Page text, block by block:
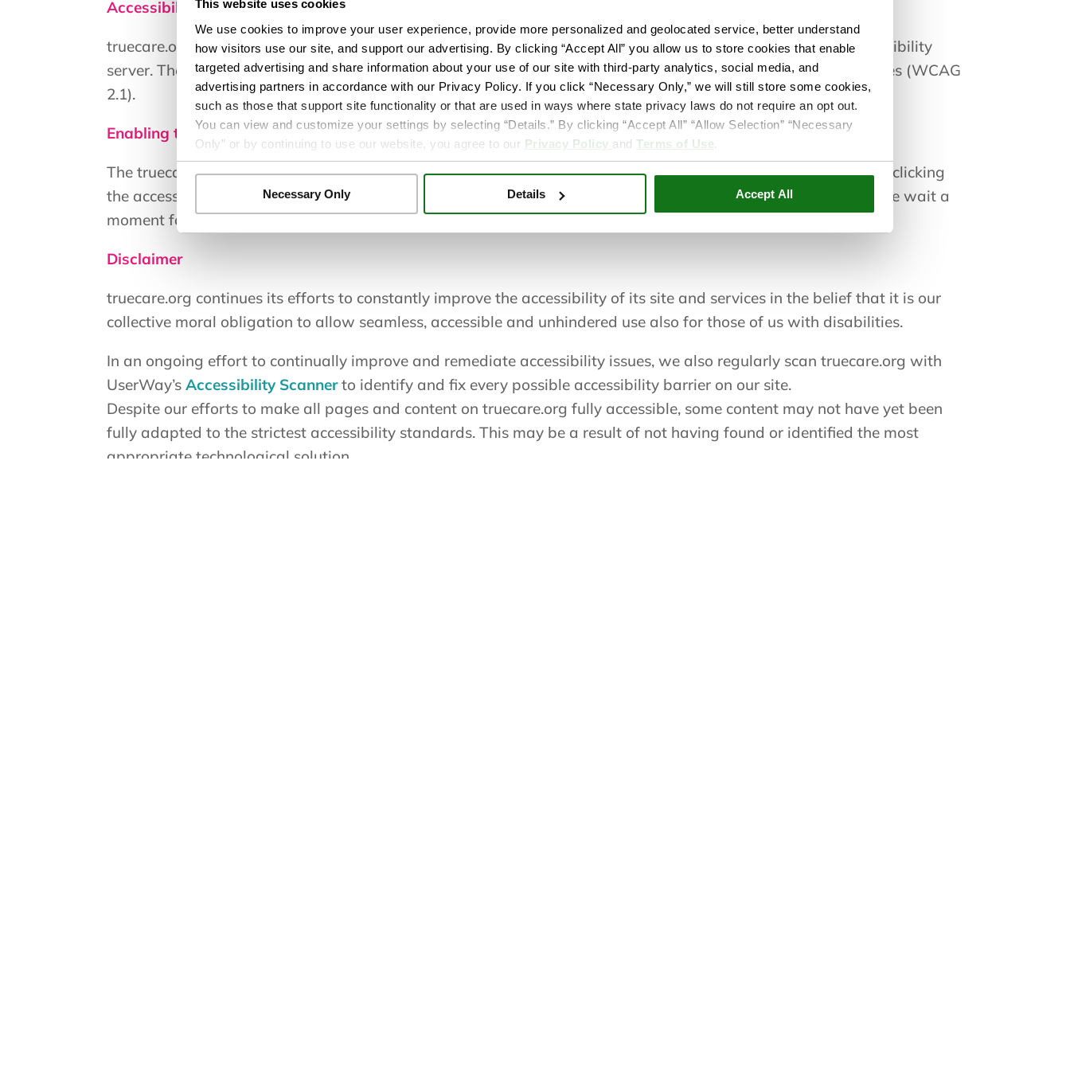
This website uses cookies
We use cookies to improve your user experience, provide more personalized and geolocated service, better understand
how visitors use our site, and support our advertising. By clicking “Accept All” you allow us to store cookies that enable
targeted advertising and share information about your use of our site with third-party analytics, social media, and
advertising partners in accordance with our Privacy Policy. If you click “Necessary Only,” we will still store some cookies,
such as those that support site functionality or that are used in ways where state privacy laws do not require an opt out.
You can view and customize your settings by selecting “Details.” By clicking “Accept All” “Allow Selection” “Necessary
Only” or by continuing to use our website, you agree to our Privacy Policy and Terms of Use
Necessary Only Details Accept All
Accessibility on truecare.org
truecare.org makes available the UserWay Website Accessibility Widget that is powered by a dedicated accessibility
server. The software allows truecare.org to improve its compliance with the Web Content Accessibility Guidelines (WCAG
2.1).
Enabling the Accessibility Menu
The truecare.org accessibility menu can be enabled either by hitting the tab key when the page first loads or by clicking
the accessibility menu icon that appears on the corner of the page. After triggering the accessibility menu, please wait a
moment for the accessibility menu to load in its entirety.
Disclaimer
truecare.org continues its efforts to constantly improve the accessibility of its site and services in the belief that it is our
collective moral obligation to allow seamless, accessible and unhindered use also for those of us with disabilities.
In an ongoing effort to continually improve and remediate accessibility issues, we also regularly scan truecare.org with
UserWay’sAccessibility Scannerto identify and fix every possible accessibility barrier on our site.
Despite our efforts to make all pages and content on truecare.org fully accessible, some content may not have yet been
fully adapted to the strictest accessibility standards. This may be a result of not having found or identified the most
appropriate technological solution.